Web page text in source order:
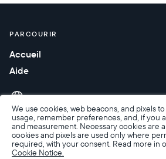
We use cookies, web beacons, and pixels
usage, remember preferences, and, if you
and measurement. Necessary cookies are
cookies and pixels are used only where
required, with your consent. Read more in
Cookie Notice.
PARCOURIR
Accueil
Aide
Accessibilité